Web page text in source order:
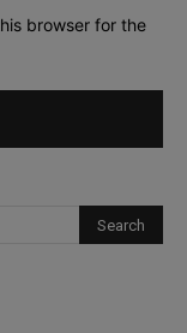
browser for the